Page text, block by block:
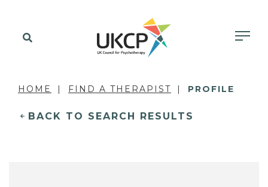
HOME FIND A THERAPIST PROFILE
BACK TO SEARCH RESULTS